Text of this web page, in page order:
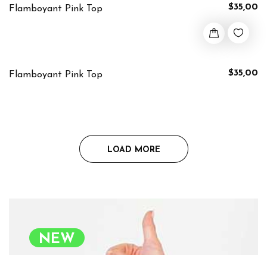
$35,00
Flamboyant Pink Top
$35,00
Flamboyant Pink Top
LOAD MORE
NEW